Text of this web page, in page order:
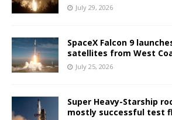
July 29, 2026
SpaceX Falcon 9
satellites from West
July 25, 2026
Super Heavy-Starship
mostly successful test